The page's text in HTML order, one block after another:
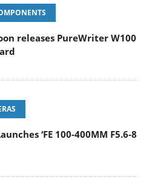
releases PureWriter W100
‘FE 100-400MM F5.6-8